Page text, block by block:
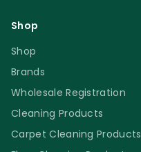
Shop
Shop
Brands
Wholesale Registration
Cleaning Products
Carpet Cleaning Products